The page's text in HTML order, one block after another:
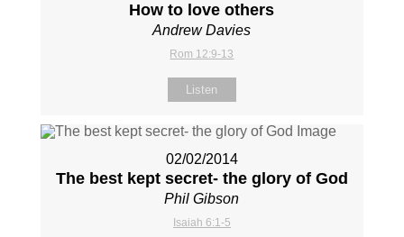
How to love others
Andrew Davies
Rom 12:9-13
Listen
02/02/2014
The best kept secret- the glory of God
Phil Gibson
Isaiah 6:1-5